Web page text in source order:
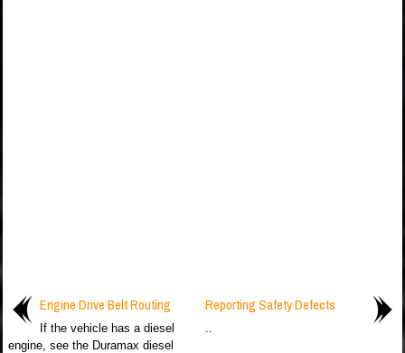
Engine Drive Belt Routing
If the vehicle has a diesel
engine, see the Duramax diesel
Reporting Safety Defects
..